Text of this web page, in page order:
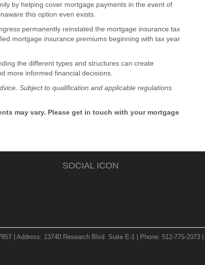
by helping cover mortgage payments in the event of
this option even exists.
permanently reinstated the mortgage insurance tax
mortgage insurance premiums beginning with tax year
the different types and structures can create
more informed financial decisions.
Subject to qualification and applicable regulations.
may vary. Please get in touch with your mortgage
SOCIAL ICON
| Address: 13740 Research Blvd. Suite E-1 | Phone: 512-775-2073